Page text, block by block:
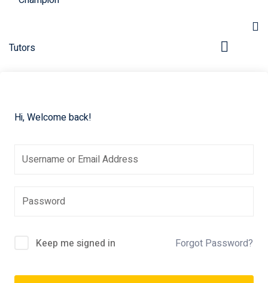
Hi, Welcome back!
Keep me signed in Forgot Password?